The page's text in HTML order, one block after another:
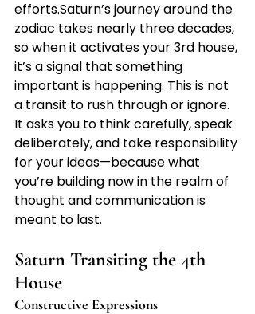
efforts.Saturn’s journey around the
zodiac takes nearly three decades,
so when it activates your 3rd house,
it’s a signal that something
important is happening. This is not
a transit to rush through or ignore.
It asks you to think carefully, speak
deliberately, and take responsibility
for your ideas—because what
you’re building now in the realm of
thought and communication is
meant to last.
Saturn Transiting the 4th
House
Constructive Expressions